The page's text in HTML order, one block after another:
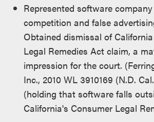
Represented software
competition and false
Obtained dismissal of
Legal Remedies Act claim, a
impression for the court.
Inc., 2010 WL 3910169 (N.D.
(holding that software falls
California's Consumer Legal